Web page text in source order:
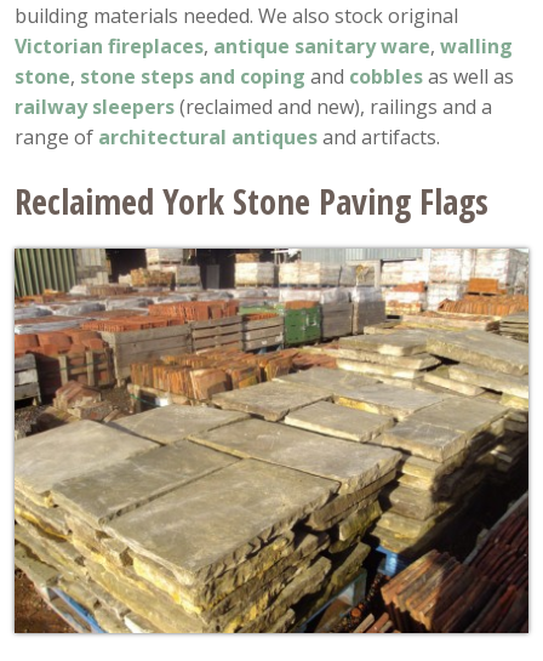
building materials needed. We also stock original
Victorian fireplaces, antique sanitary ware, walling
stone, stone steps and coping and cobblesas well as
railway sleepers(reclaimed and new), railings and a
range of architectural antiquesand artifacts.
Reclaimed York Stone Paving Flags